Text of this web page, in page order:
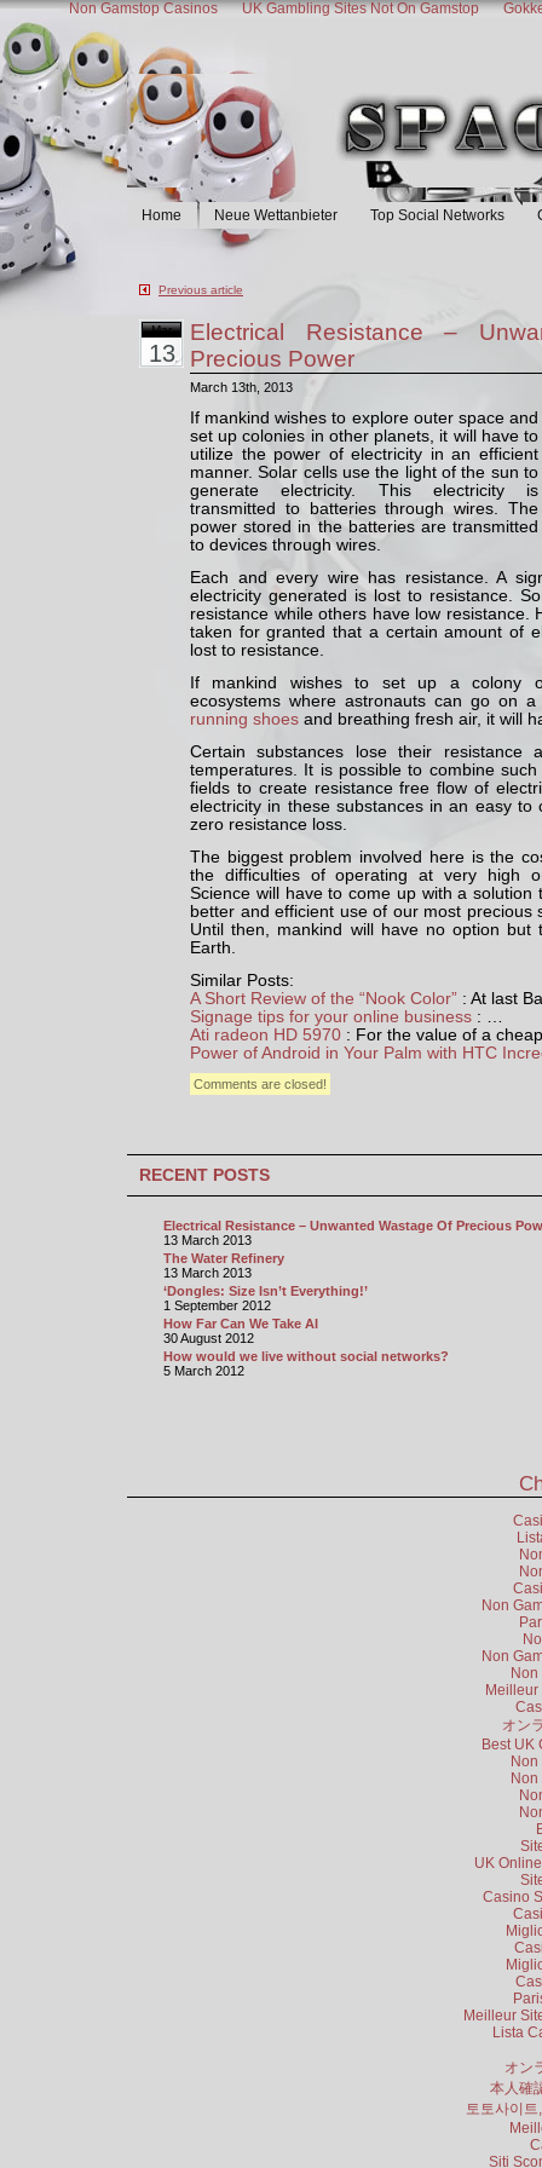
Non Gamstop Casinos UK Gambling Sites Not On Gamstop
Space Bio
Home Neue Wettanbieter Top Social Networks
Previous article
Mar
13
Electrical Resistance –
Precious Power
March 13th, 2013
If mankind wishes to explore outer space and
set up colonies in other planets, it will have to
utilize the power of electricity in an efficient
manner. Solar cells use the light of the sun to
generate electricity. This electricity is
transmitted to batteries through wires. The
power stored in the batteries are transmitted
to devices through wires.
Each and every wire has resistance. A
electricity generated is lost to resistance.
resistance while others have low resistance.
taken for granted that a certain amount of
lost to resistance.
If mankind wishes to set up a colony
ecosystems where astronauts can go on
running shoes and breathing fresh air, it will
Certain substances lose their
temperatures. It is possible to combine
fields to create resistance free flow of
electricity in these substances in an easy to
zero resistance loss.
The biggest problem involved here is the
the difficulties of operating at very high
Science will have to come up with a solution
better and efficient use of our most precious
Until then, mankind will have no option but
Earth.
Similar Posts:
A Short Review of the “Nook Color” : At last
Signage tips for your online business : …
Ati radeon HD 5970 : For the value of a
Power of Android in Your Palm with HTC
Comments are closed!
RECENT POSTS
Electrical Resistance – Unwanted Wastage Of Precious
13 March 2013
The Water Refinery
13 March 2013
‘Dongles: Size Isn’t Everything!’
1 September 2012
How Far Can We Take AI
30 August 2012
How would we live without social networks?
5 March 2012
Non
Non
オン
Best UK
UK
Casino
Meilleur
Lista
オン
本人確
토토사이
Siti